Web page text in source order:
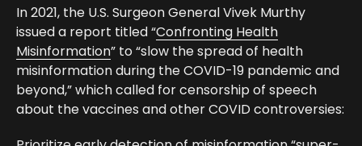
In 2021, the U.S. Surgeon General Vivek Murthy
issued a report titled “Confronting Health
Misinformation” to “slow the spread of health
misinformation during the COVID-19 pandemic and
beyond,” which called for censorship of speech
about the vaccines and other COVID controversies: